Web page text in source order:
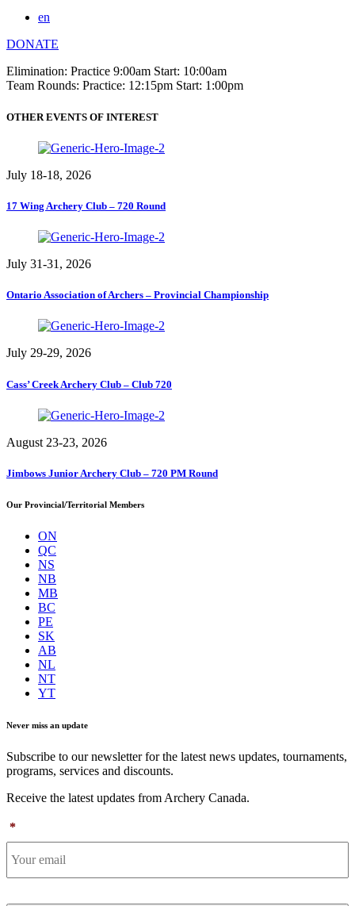
en
DONATE
Elimination: Practice 9:00am Start: 10:00am
Team Rounds: Practice: 12:15pm Start: 1:00pm
OTHER EVENTS OF INTEREST
July 18-18, 2026
17 Wing Archery Club – 720 Round
July 31-31, 2026
Ontario Association of Archers – Provincial Championship
July 29-29, 2026
Cass’ Creek Archery Club – Club 720
August 23-23, 2026
Jimbows Junior Archery Club – 720 PM Round
Our Provincial/Territorial Members
ON
QC
NS
NB
MB
BC
PE
SK
AB
NL
NT
YT
Never miss an update
Subscribe to our newsletter for the latest news updates, tournaments,
programs, services and discounts.
Receive the latest updates from Archery Canada.
*